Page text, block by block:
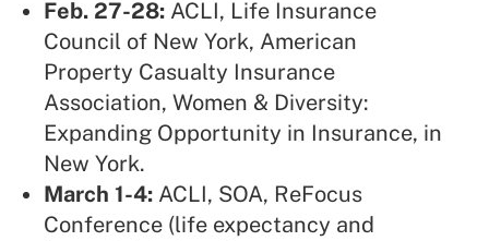
Feb. 27-28: ACLI, Life Insurance
Council of New York, American
Property Casualty Insurance
Association, Women & Diversity:
Expanding Opportunity in Insurance, in
New York.
March 1-4: ACLI, SOA, ReFocus
Conference (life expectancy and